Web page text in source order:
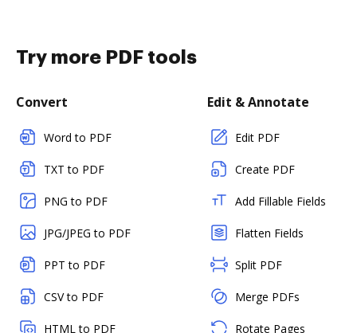
Try more PDF tools
Convert
Word to PDF
TXT to PDF
PNG to PDF
JPG/JPEG to PDF
PPT to PDF
CSV to PDF
HTML to PDF
Edit & Annotate
Edit PDF
Create PDF
Add Fillable Fields
Flatten Fields
Split PDF
Merge PDFs
Rotate Pages